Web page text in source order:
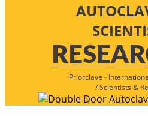
Priorclave -
/Scientists &